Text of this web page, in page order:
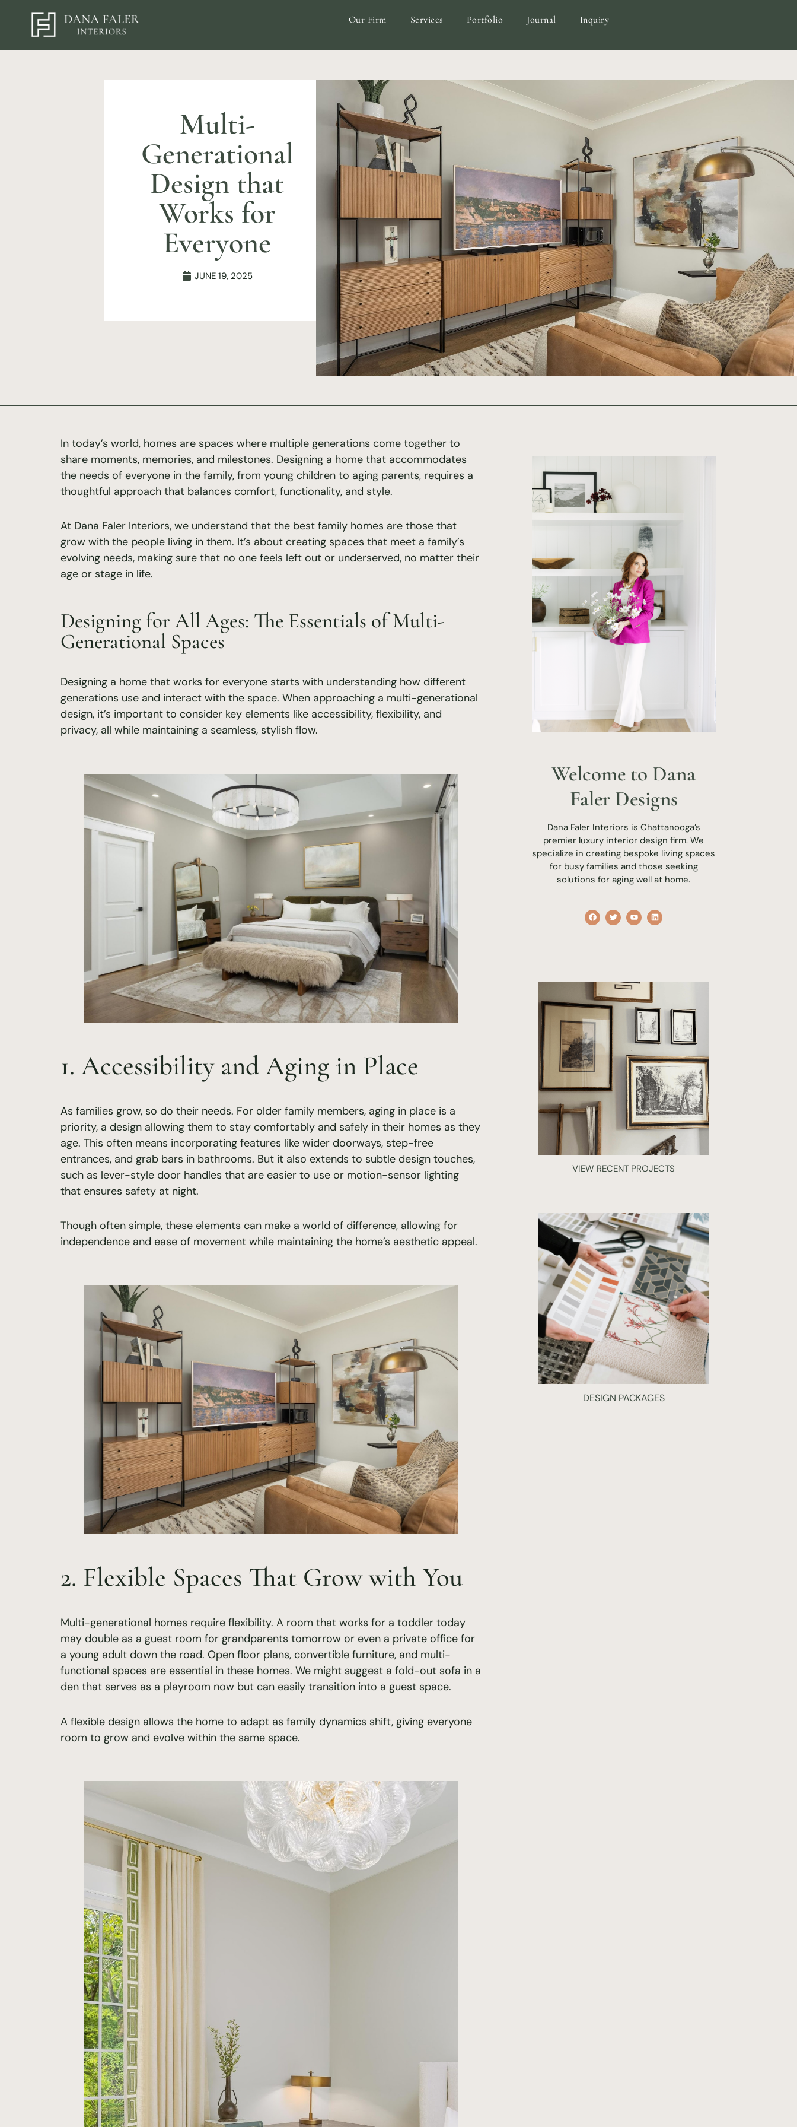
Our Firm Services Portfolio Journal Inquiry
Multi-
Generational
Design that
Works for
Everyone
JUNE 19, 2025
In today’s world, homes are spaces where multiple generations come together to
share moments, memories, and milestones. Designing a home that accommodates
the needs of everyone in the family, from young children to aging parents, requires a
thoughtful approach that balances comfort, functionality, and style.
At Dana Faler Interiors, we understand that the best family homes are those that
grow with the people living in them. It’s about creating spaces that meet a family’s
evolving needs, making sure that no one feels left out or underserved, no matter their
age or stage in life.
Designing for All Ages: The Essentials of Multi-
Generational Spaces
Designing a home that works for everyone starts with understanding how different
generations use and interact with the space. When approaching a multi-generational
design, it’s important to consider key elements like accessibility, flexibility, and
privacy, all while maintaining a seamless, stylish flow.
1. Accessibility and Aging in Place
As families grow, so do their needs. For older family members, aging in place is a
priority, a design allowing them to stay comfortably and safely in their homes as they
age. This often means incorporating features like wider doorways, step-free
entrances, and grab bars in bathrooms. But it also extends to subtle design touches,
such as lever-style door handles that are easier to use or motion-sensor lighting
that ensures safety at night.
Though often simple, these elements can make a world of difference, allowing for
independence and ease of movement while maintaining the home’s aesthetic appeal.
2. Flexible Spaces That Grow with You
Multi-generational homes require flexibility. A room that works for a toddler today
may double as a guest room for grandparents tomorrow or even a private office for
a young adult down the road. Open floor plans, convertible furniture, and multi-
functional spaces are essential in these homes. We might suggest a fold-out sofa in a
den that serves as a playroom now but can easily transition into a guest space.
A flexible design allows the home to adapt as family dynamics shift, giving everyone
room to grow and evolve within the same space.
Welcome to Dana
Faler Designs
Dana Faler Interiors is Chattanooga’s
premier luxury interior design firm. We
specialize in creating bespoke living spaces
for busy families and those seeking
solutions for aging well at home.
VIEW RECENT PROJECTS
DESIGN PACKAGES